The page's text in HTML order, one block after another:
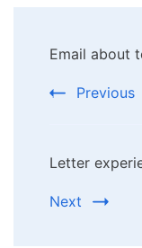
Email about
Previous
Letter
Next